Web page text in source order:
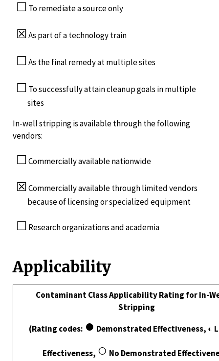
☐ To remediate a source only
☒As part of a technology train
☐As the final remedy at multiple sites
☐ To successfully attain cleanup goals in multiple
sites
In-well stripping is available through the following
vendors:
☐Commercially available nationwide
☒Commercially available through limited vendors
because of licensing or specialized equipment
☐ Research organizations and academia
Applicability
Contaminant Class Applicability Rating for In-
Stripping
(Rating codes: ● Demonstrated Effectiveness, ◐
Effectiveness, ○ No Demonstrated